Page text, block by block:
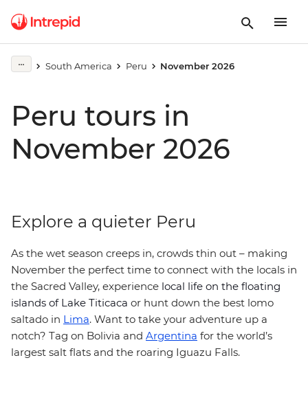
South America Peru November 2026
Peru tours in
November 2026
Explore a quieter Peru
As the wet season creeps in, crowds thin out – making
November the perfect time to connect with the locals in
the Sacred Valley, experience local life on the floating
islands of Lake Titicaca or hunt down the best lomo
saltado in Lima. Want to take your adventure up a
notch? Tag on Bolivia and Argentina for the world’s
largest salt flats and the roaring Iguazu Falls.